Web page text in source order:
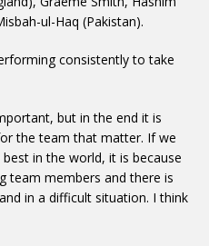
ul-Haq (Pakistan).
consistently to take
but in the end it is
the team that matter. If we
in the world, it is because
team members and there is
in a difficult situation. I think